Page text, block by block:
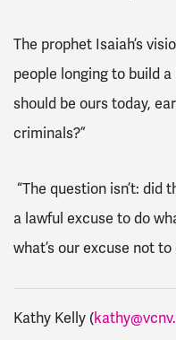
The prophet Isaiah’s
people longing to build
should be ours today,
criminals?”
“The question isn’t: did
a lawful excuse to do
what’s our excuse not
Kathy Kelly (